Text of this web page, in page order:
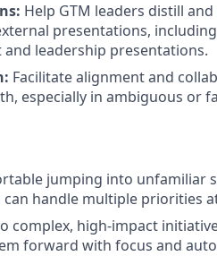
Help GTM leaders distill
presentations,
leadership presentations.
Facilitate alignment and
especially in ambiguous or
jumping into unfamiliar
handle multiple priorities
complex, high-impact
forward with focus and